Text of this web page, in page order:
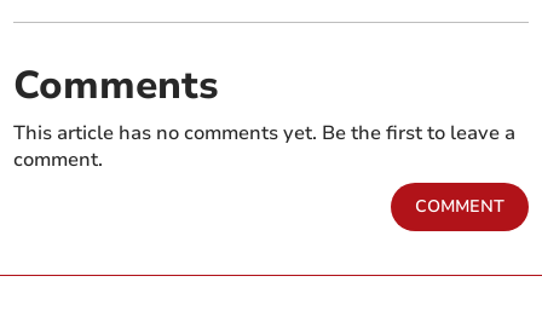
Comments
This article has no comments yet. Be the first to leave a
comment.
COMMENT